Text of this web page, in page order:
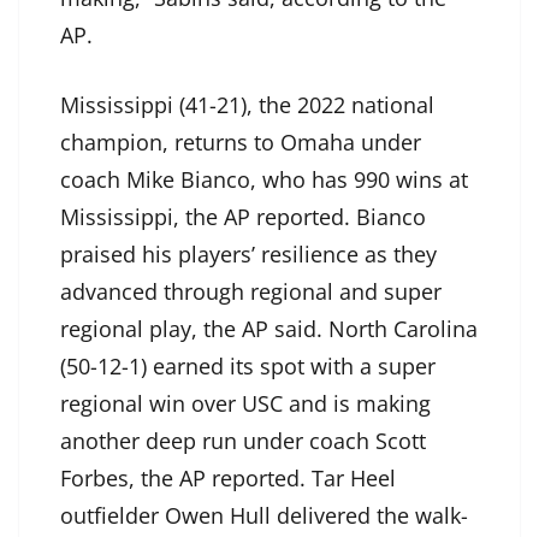
AP.
Mississippi (41-21), the 2022 national
champion, returns to Omaha under
coach Mike Bianco, who has 990 wins at
Mississippi, the AP reported. Bianco
praised his players’ resilience as they
advanced through regional and super
regional play, the AP said. North Carolina
(50-12-1) earned its spot with a super
regional win over USC and is making
another deep run under coach Scott
Forbes, the AP reported. Tar Heel
outfielder Owen Hull delivered the walk-